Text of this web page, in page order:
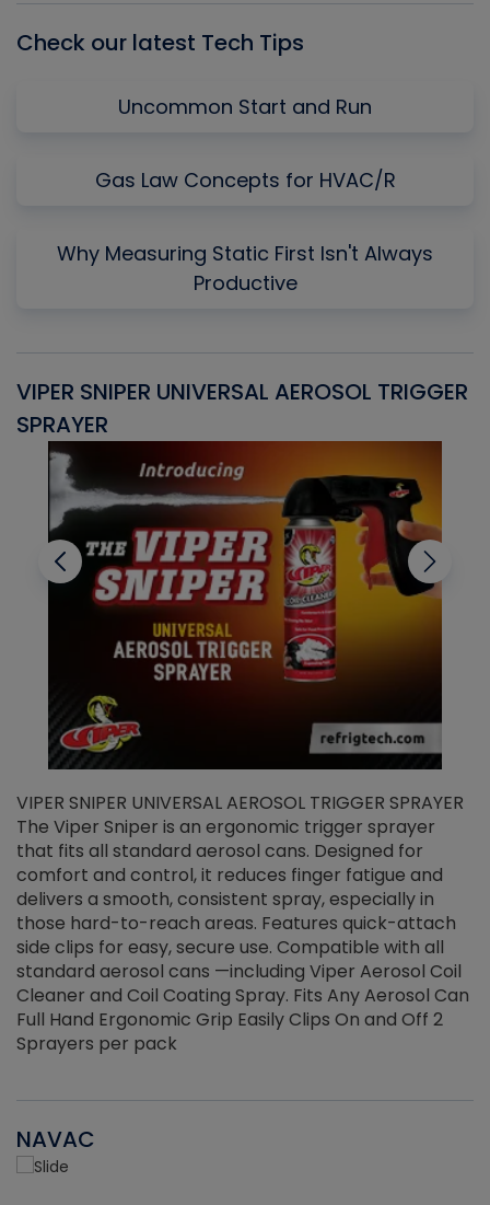
Check our latest Tech Tips
Uncommon Start and Run
Gas Law Concepts for HVAC/R
Why Measuring Static First Isn't Always
Productive
VIPER SNIPER UNIVERSAL AEROSOL TRIGGER
SPRAYER
VIPER SNIPER UNIVERSAL AEROSOL TRIGGER SPRAYER
The Viper Sniper is an ergonomic trigger sprayer
that fits all standard aerosol cans. Designed for
comfort and control, it reduces finger fatigue and
delivers a smooth, consistent spray, especially in
those hard-to-reach areas. Features quick-attach
side clips for easy, secure use. Compatible with all
standard aerosol cans —including Viper Aerosol Coil
Cleaner and Coil Coating Spray. Fits Any Aerosol Can
Full Hand Ergonomic Grip Easily Clips On and Off 2
Sprayers per pack
NAVAC